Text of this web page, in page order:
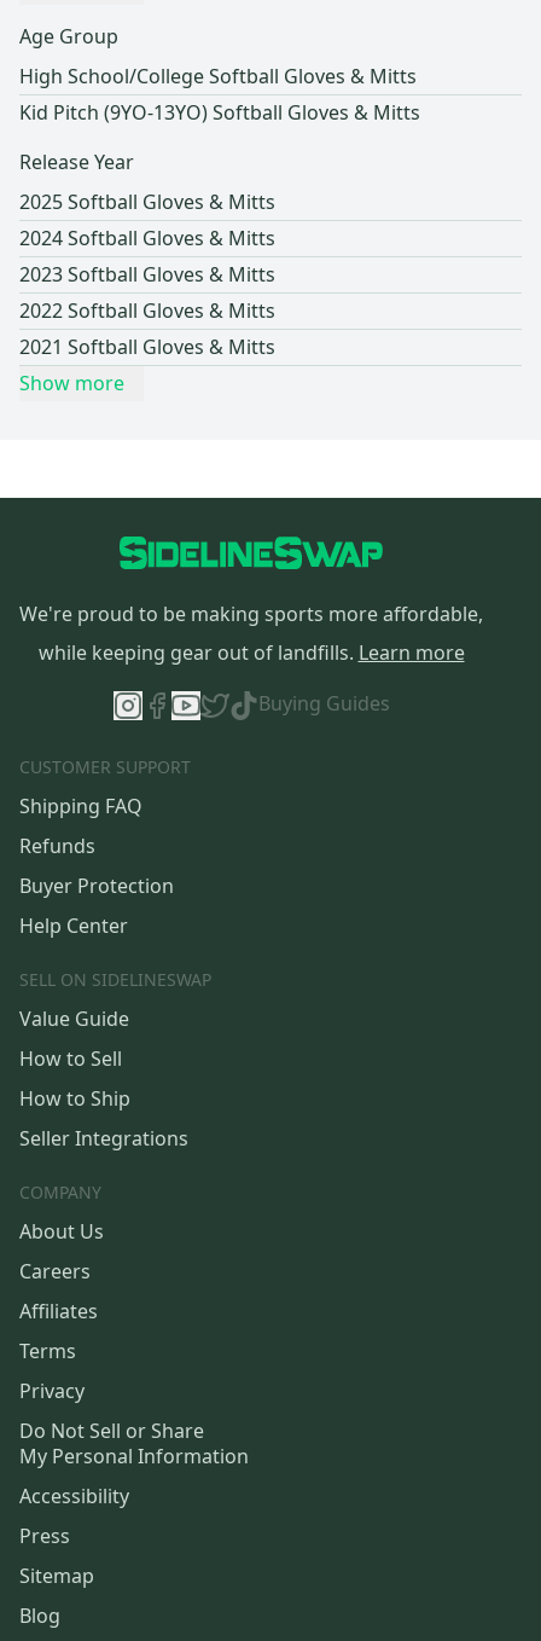
Age Group
High School/College Softball Gloves & Mitts
Kid Pitch (9YO-13YO) Softball Gloves & Mitts
Release Year
2025 Softball Gloves & Mitts
2024 Softball Gloves & Mitts
2023 Softball Gloves & Mitts
2022 Softball Gloves & Mitts
2021 Softball Gloves & Mitts
Show more
We're proud to be making sports more affordable,
while keeping gear out of landfills. Learn more
Buying Guides
CUSTOMER SUPPORT
Shipping FAQ
Refunds
Buyer Protection
Help Center
SELL ON SIDELINESWAP
Value Guide
How to Sell
How to Ship
Seller Integrations
COMPANY
About Us
Careers
Affiliates
Terms
Privacy
Do Not Sell or Share
My Personal Information
Accessibility
Press
Sitemap
Blog